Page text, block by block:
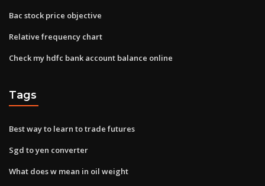
Bac stock price objective
Relative frequency chart
Check my hdfc bank account balance online
Tags
Best way to learn to trade futures
Sgd to yen converter
What does w mean in oil weight